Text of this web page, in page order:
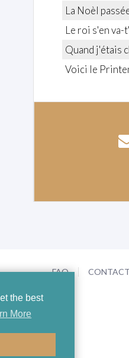
the best
More
La Noèl
Le roi s'en va-
Quand j'étais
Voici le
FAQ